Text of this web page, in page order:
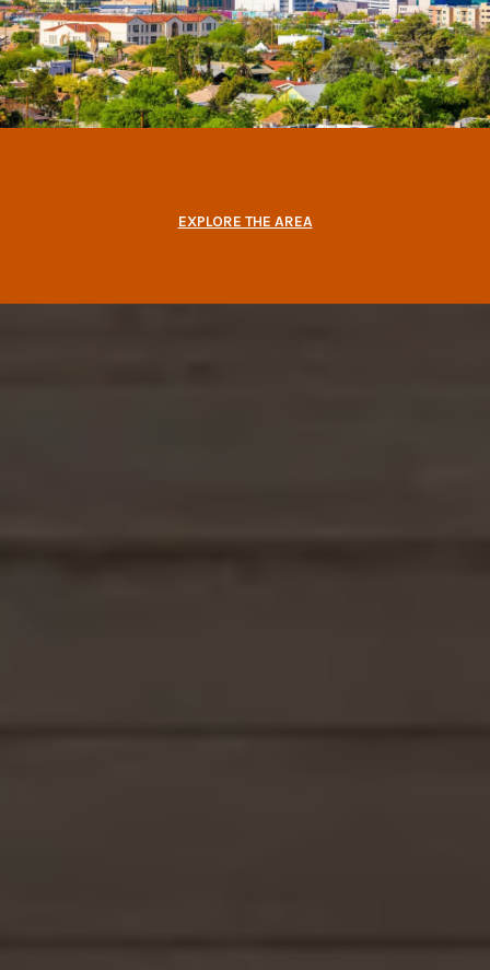
EXPLORE THE AREA